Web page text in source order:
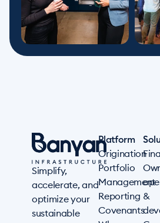
Simplify,
accelerate, and
optimize your
sustainable
Platform
Origination
Portfolio
Management
Reporting
Covenants
&